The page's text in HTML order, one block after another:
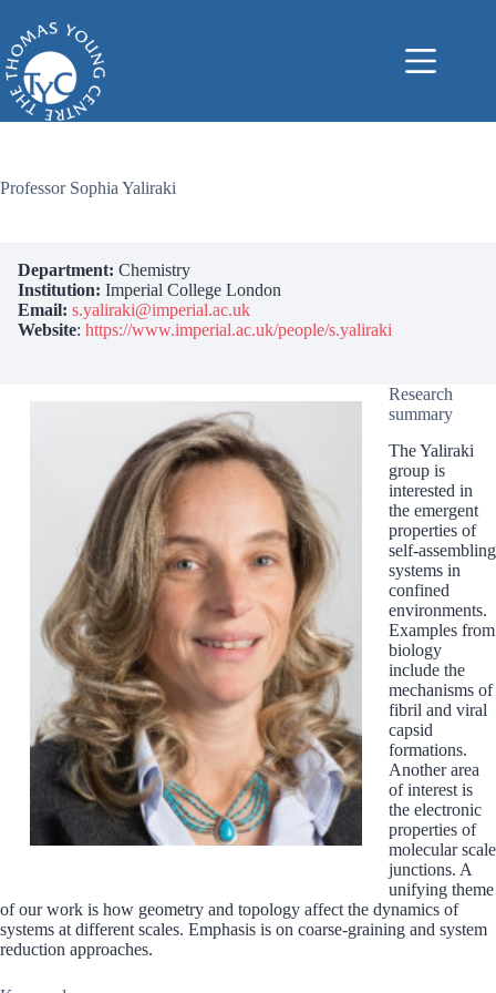
content
Professor Sophia Yaliraki
Department: Chemistry
Institution: Imperial College London
Email: s.yaliraki@imperial.ac.uk
Website: https://www.imperial.ac.uk/people/s.yaliraki
Research
summary
The Yaliraki
group is
interested in
the emergent
properties of
self-assembling
systems in
confined
environments.
Examples from
biology
include the
mechanisms of
fibril and viral
capsid
formations.
Another area
of interest is
the electronic
properties of
molecular scale
junctions. A
unifying theme
of our work is how geometry and topology affect the dynamics of
systems at different scales. Emphasis is on coarse-graining and system
reduction approaches.